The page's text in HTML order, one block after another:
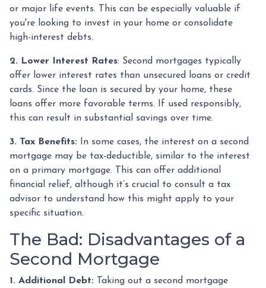
or major life events. This can be especially valuable if
you're looking to invest in your home or consolidate
high-interest debts.
2. Lower Interest Rates: Second mortgages typically
offer lower interest rates than unsecured loans or credit
cards. Since the loan is secured by your home, these
loans offer more favorable terms. If used responsibly,
this can result in substantial savings over time.
3. Tax Benefits: In some cases, the interest on a second
mortgage may be tax-deductible, similar to the interest
on a primary mortgage. This can offer additional
financial relief, although it’s crucial to consult a tax
advisor to understand how this might apply to your
specific situation.
The Bad: Disadvantages of a
Second Mortgage
1. Additional Debt: Taking out a second mortgage